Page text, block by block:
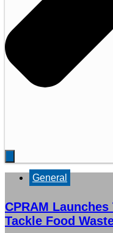
General
CPRAM
Tackle Food